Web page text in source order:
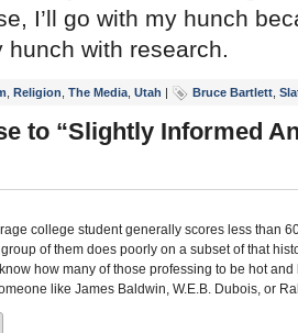
I’ll go with my hunch
hunch with research.
Religion The Media Utah | Bruce Bartlett
to “Slightly Informed
college student generally scores less than
of them does poorly on a subset of that
how many of those professing to be hot
like James Baldwin, W.E.B. Dubois, or